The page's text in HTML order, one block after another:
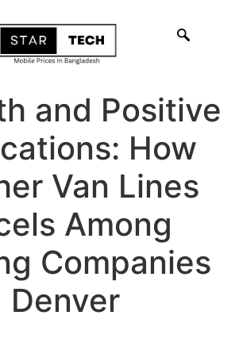
and Positive
How
Van Lines
Among
Companies
Denver